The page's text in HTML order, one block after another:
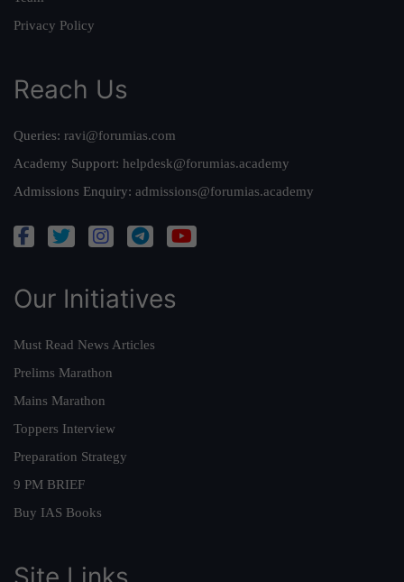
Privacy Policy
Reach Us
Queries: ravi@forumias.com
Academy Support: helpdesk@forumias.academy
Admissions Enquiry: admissions@forumias.academy
Our Initiatives
Must Read News Articles
Prelims Marathon
Mains Marathon
Toppers Interview
Preparation Strategy
9 PM BRIEF
Buy IAS Books